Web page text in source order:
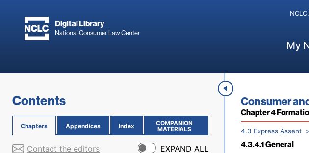
Digital Library
National Consumer Law Center
My
Contents
Chapters Appendices Index
COMPANION
MATERIALS
(OPENS IN NEW PAGE)
Contact the editors
EXPAND ALL
Book title:
Consumer
Section:
Chapter 4
4.3 Express Assent
4.3.2 Signature
Back to table of
Access denied.
4.3.3 Express
Arbitration
4.3.4.1 General